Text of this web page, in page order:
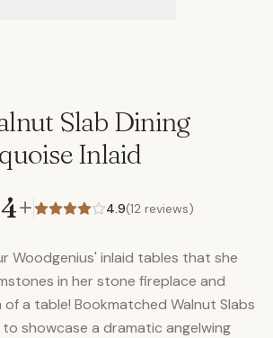
Slab Dining
Inlaid
+ 4.9(12 reviews)
Woodgenius' inlaid tables that she
in her stone fireplace and
a table! Bookmatched Walnut Slabs
showcase a dramatic angelwing